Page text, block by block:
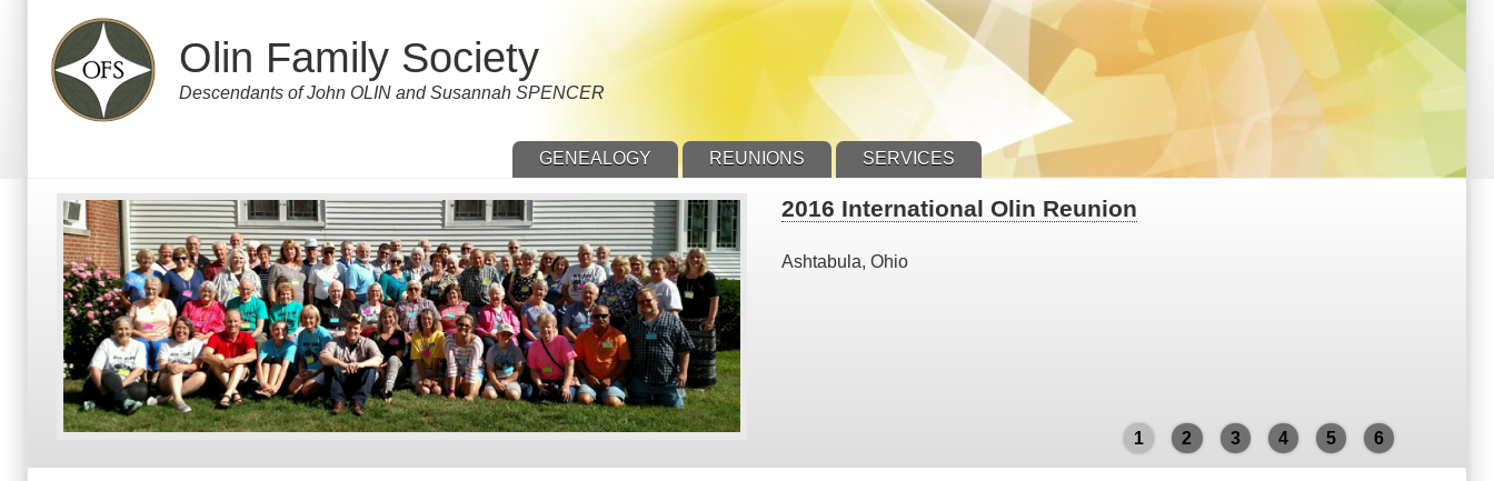
content
Olin Family Society
Descendants of John OLIN and Susannah SPENCER
GENEALOGY REUNIONS SERVICES
2016 International Olin Reunion
Ashtabula, Ohio
1 2 3 4 5 6